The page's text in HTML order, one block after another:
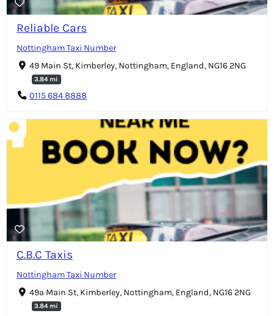
Reliable Cars
Nottingham Taxi Number
49 Main St, Kimberley, Nottingham, England, NG16 2NG
3.84 mi
0115 684 8888
C.B.C Taxis
Nottingham Taxi Number
49a Main St, Kimberley, Nottingham, England, NG16 2NG
3.84 mi